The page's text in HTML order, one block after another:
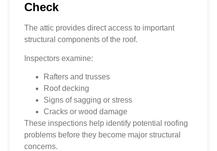
Check
The attic provides direct access to important
structural components of the roof.
Inspectors examine:
Rafters and trusses
Roof decking
Signs of sagging or stress
Cracks or wood damage
These inspections help identify potential roofing
problems before they become major structural
concerns.